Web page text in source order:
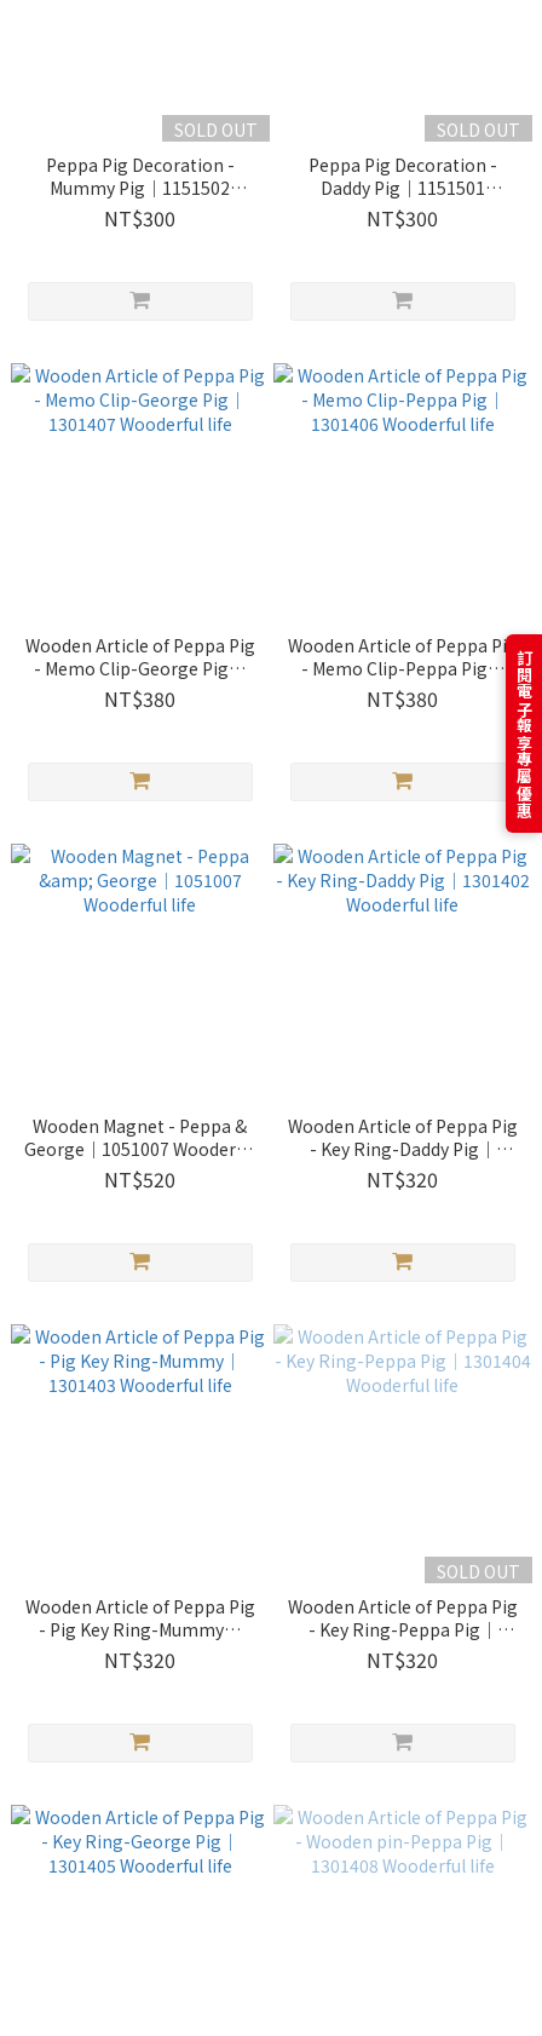
SOLD OUT
Peppa Pig Decoration -
Mummy Pig｜1151502
Wooderful life
NT$300
SOLD OUT
Peppa Pig Decoration -
Daddy Pig｜1151501
Wooderful life
NT$300
Wooden Article of Peppa Pig
- Memo Clip-George Pig｜
1301407 Wooderful life
NT$380
Wooden Article of Peppa Pig
- Memo Clip-Peppa Pig｜
1301406 Wooderful life
NT$380
Wooden Magnet - Peppa &
George｜1051007 Wooderful
life
NT$520
Wooden Article of Peppa Pig
- Key Ring-Daddy Pig｜
1301402 Wooderful life
NT$320
Wooden Article of Peppa Pig
- Pig Key Ring-Mummy｜
1301403 Wooderful life
NT$320
SOLD OUT
Wooden Article of Peppa Pig
- Key Ring-Peppa Pig｜
1301404 Wooderful life
NT$320
訂閱電子報享專屬優惠